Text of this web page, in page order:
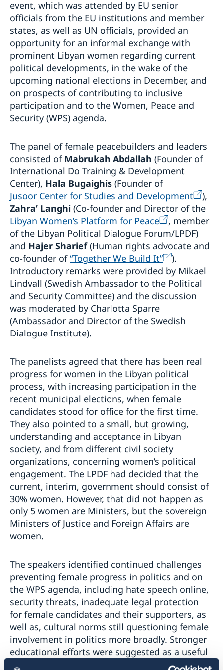
event, which was attended by EU senior
officials from the EU institutions and member
states, as well as UN officials, provided an
opportunity for an informal exchange with
prominent Libyan women regarding current
political developments, in the wake of the
upcoming national elections in December, and
on prospects of contributing to inclusive
participation and to the Women, Peace and
Security (WPS) agenda.
The panel of female peacebuilders and leaders
consisted of Mabrukah Abdallah (Founder of
International Do Training & Development
Center), Hala Bugaighis (Founder of
Jusoor Center for Studies and Development
),
Zahra’ Langhi (Co-founder and Director of the
Libyan Women’s Platform for Peace
, member
of the Libyan Political Dialogue Forum/LPDF)
and Hajer Sharief(Human rights advocate and
co-founder of“Together We Build It”
).
Introductory remarks were provided by Mikael
Lindvall (Swedish Ambassador to the Political
and Security Committee) and the discussion
was moderated by Charlotta Sparre
(Ambassador and Director of the Swedish
Dialogue Institute).
The panelists agreed that there has been real
progress for women in the Libyan political
process, with increasing participation in the
recent municipal elections, when female
candidates stood for office for the first time.
They also pointed to a small, but growing,
understanding and acceptance in Libyan
society, and from different civil society
organizations, concerning women’s political
engagement. The LPDF had decided that the
current, interim, government should consist of
30% women. However, that did not happen as
only 5 women are Ministers, but the sovereign
Ministers of Justice and Foreign Affairs are
women.
The speakers identified continued challenges
preventing female progress in politics and on
the WPS agenda, including hate speech online,
security threats, inadequate legal protection
for female candidates and their supporters, as
well as, cultural norms still questioning female
involvement in politics more broadly. Stronger
educational efforts were suggested as a useful
method to increase the public’s acceptance of